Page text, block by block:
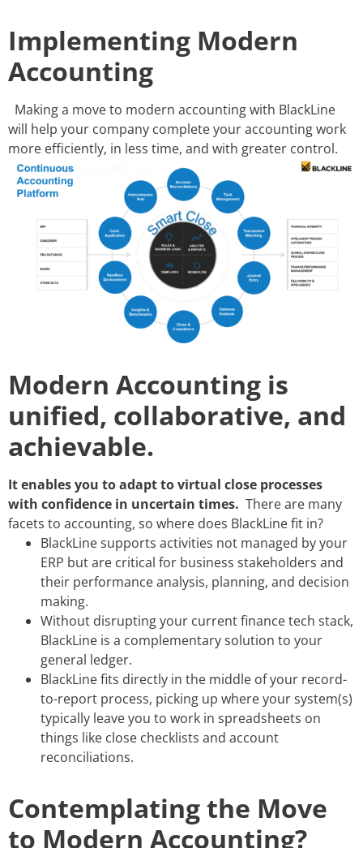
Implementing Modern
Accounting
Making a move to modern accounting with BlackLine
will help your company complete your accounting work
more efficiently, in less time, and with greater control.
Modern Accounting is
unified, collaborative, and
achievable.
It enables you to adapt to virtual close processes
with confidence in uncertain times. There are many
facets to accounting, so where does BlackLine fit in?
BlackLine supports activities not managed by your
ERP but are critical for business stakeholders and
their performance analysis, planning, and decision
making.
Without disrupting your current finance tech stack,
BlackLine is a complementary solution to your
general ledger.
BlackLine fits directly in the middle of your record-
to-report process, picking up where your system(s)
typically leave you to work in spreadsheets on
things like close checklists and account
reconciliations.
Contemplating the Move
to Modern Accounting?